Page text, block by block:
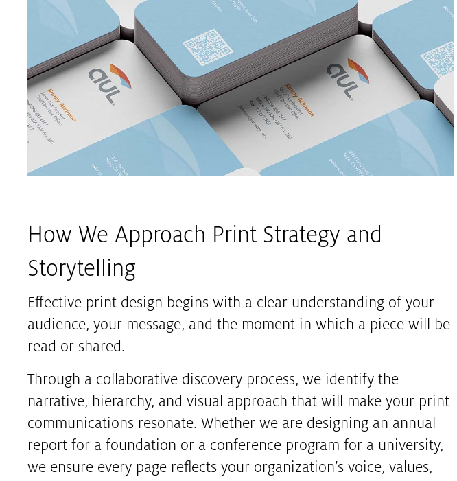
How We Approach Print Strategy and
Storytelling
Effective print design begins with a clear understanding of your
audience, your message, and the moment in which a piece will be
read or shared.
Through a collaborative discovery process, we identify the
narrative, hierarchy, and visual approach that will make your print
communications resonate. Whether we are designing an annual
report for a foundation or a conference program for a university,
we ensure every page reflects your organization’s voice, values,